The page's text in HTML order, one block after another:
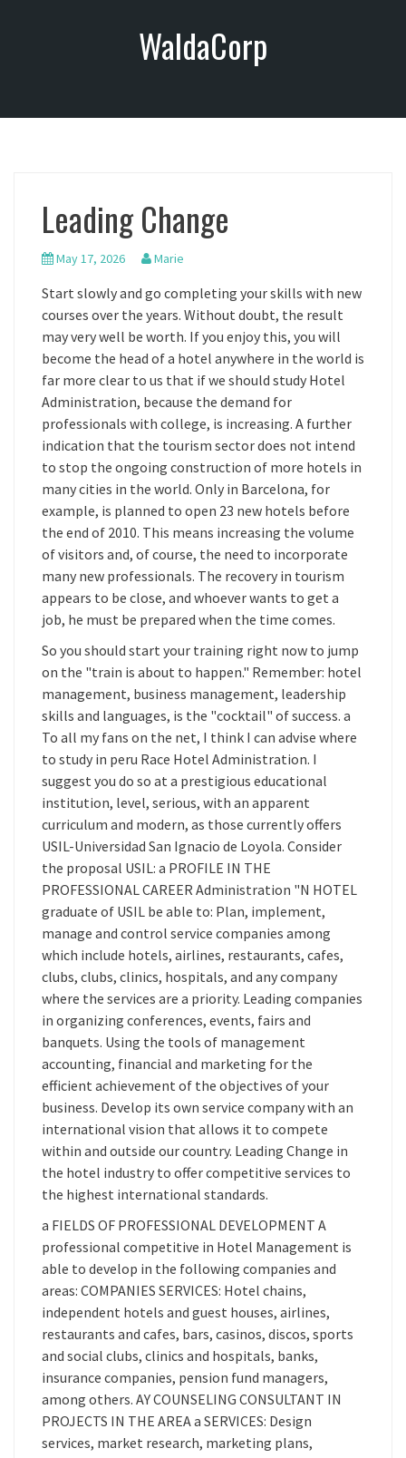
o
WaldaCorp
Leading Change
May 17, 2026 Marie
Start slowly and go completing your skills with new
courses over the years. Without doubt, the result
may very well be worth. If you enjoy this, you will
become the head of a hotel anywhere in the world is
far more clear to us that if we should study Hotel
Administration, because the demand for
professionals with college, is increasing. A further
indication that the tourism sector does not intend
to stop the ongoing construction of more hotels in
many cities in the world. Only in Barcelona, for
example, is planned to open 23 new hotels before
the end of 2010. This means increasing the volume
of visitors and, of course, the need to incorporate
many new professionals. The recovery in tourism
appears to be close, and whoever wants to get a
job, he must be prepared when the time comes.
So you should start your training right now to jump
on the "train is about to happen." Remember: hotel
management, business management, leadership
skills and languages, is the "cocktail" of success. a
To all my fans on the net, I think I can advise where
to study in peru Race Hotel Administration. I
suggest you do so at a prestigious educational
institution, level, serious, with an apparent
curriculum and modern, as those currently offers
USIL-Universidad San Ignacio de Loyola. Consider
the proposal USIL: a PROFILE IN THE
PROFESSIONAL CAREER Administration "N HOTEL
graduate of USIL be able to: Plan, implement,
manage and control service companies among
which include hotels, airlines, restaurants, cafes,
clubs, clubs, clinics, hospitals, and any company
where the services are a priority. Leading companies
in organizing conferences, events, fairs and
banquets. Using the tools of management
accounting, financial and marketing for the
efficient achievement of the objectives of your
business. Develop its own service company with an
international vision that allows it to compete
within and outside our country. Leading Change in
the hotel industry to offer competitive services to
the highest international standards.
a FIELDS OF PROFESSIONAL DEVELOPMENT A
professional competitive in Hotel Management is
able to develop in the following companies and
areas: COMPANIES SERVICES: Hotel chains,
independent hotels and guest houses, airlines,
restaurants and cafes, bars, casinos, discos, sports
and social clubs, clinics and hospitals, banks,
insurance companies, pension fund managers,
among others. AY COUNSELING CONSULTANT IN
PROJECTS IN THE AREA a SERVICES: Design
services, market research, marketing plans,